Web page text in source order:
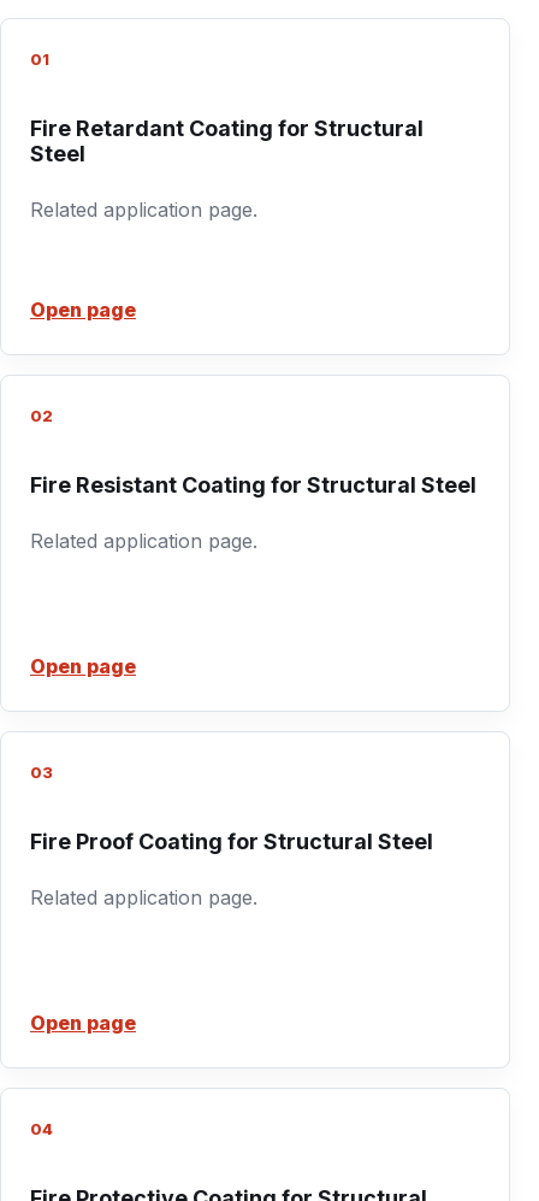
01
Fire Retardant Coating for Structural
Steel
Related application page.
Open page
02
Fire Resistant Coating for Structural Steel
Related application page.
Open page
03
Fire Proof Coating for Structural Steel
Related application page.
Open page
04